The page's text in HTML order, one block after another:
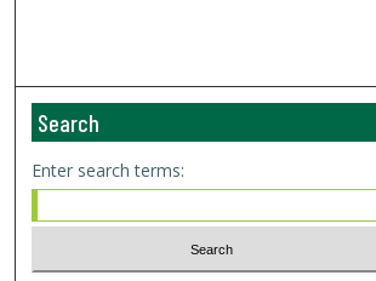
Search
Enter search terms: